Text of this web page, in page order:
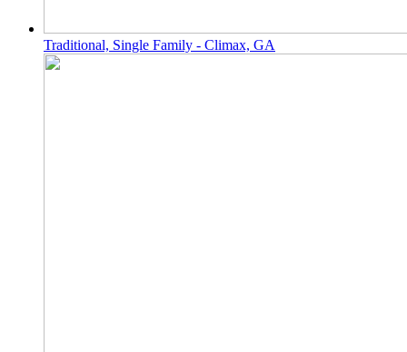
Traditional, Single Family - Climax, GA